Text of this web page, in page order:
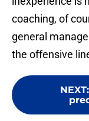
coaching, of
general
the offensive
NEXT: